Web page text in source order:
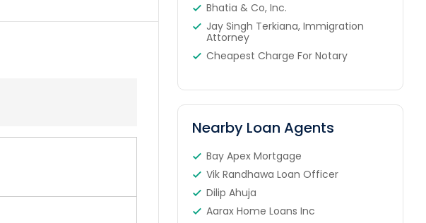
Bhatia & Co, Inc.
Jay Singh Terkiana, Immigration
Attorney
Cheapest Charge For Notary
Nearby Loan Agents
Bay Apex Mortgage
Vik Randhawa Loan Officer
Dilip Ahuja
Aarax Home Loans Inc